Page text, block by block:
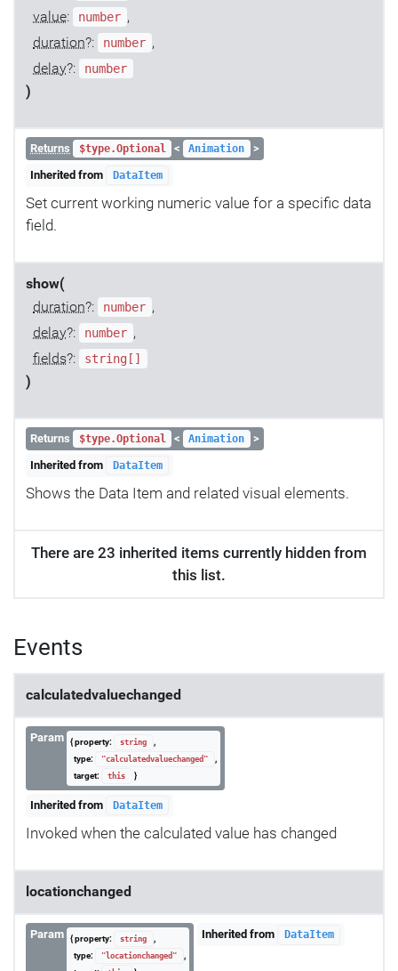
value: number ,
duration?: number ,
delay?: number
)
Returns $type.Optional < Animation
>
Inherited from
DataItem
Set current working numeric value for a specific data
field.
show(
duration?: number ,
delay?: number ,
fields?: string[]
)
Returns $type.Optional < Animation
>
Inherited from
DataItem
Shows the Data Item and related visual elements.
There are 23 inherited items currently hidden from
this list.
Events
calculatedvaluechanged
Param { property: string
,
type:
"calculatedvaluechanged"
,
target:
this }
Inherited from DataItem
Invoked when the calculated value has changed
locationchanged
Param { property: string
,
type:
"locationchanged"
,
Inherited from DataItem